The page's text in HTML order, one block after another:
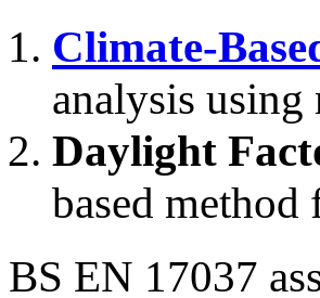
Climate-
analysis
Daylight
based method
BS EN 17037